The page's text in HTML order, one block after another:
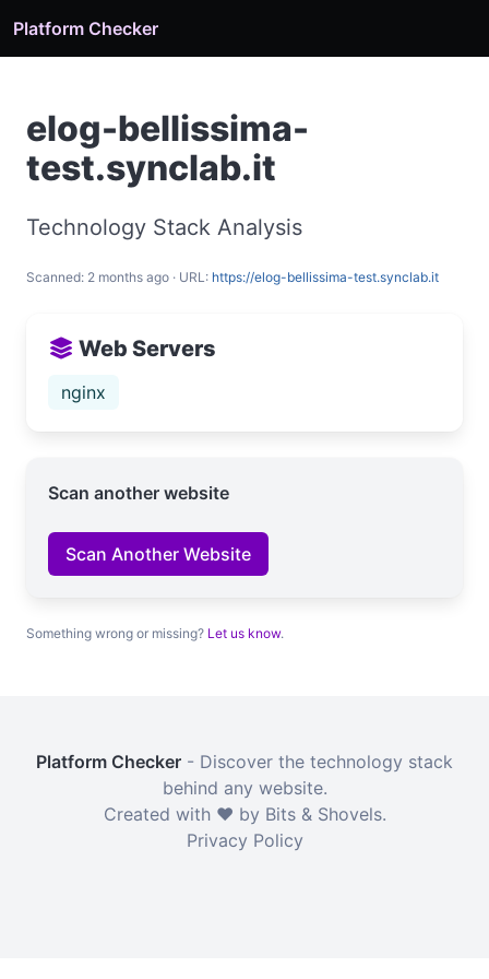
Platform Checker
elog-bellissima-
test.synclab.it
Technology Stack Analysis
Scanned: 2 months ago · URL: https://elog-bellissima-test.synclab.it
Web Servers
nginx
Scan another website
Scan Another Website
Something wrong or missing? Let us know.
Platform Checker - Discover the technology stack
behind any website.
Created with ❤️ by Bits & Shovels.
Privacy Policy